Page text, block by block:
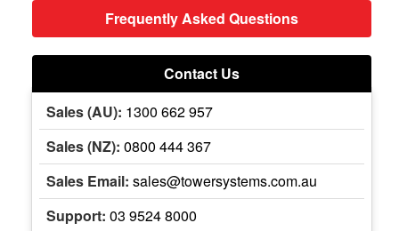
Frequently Asked Questions
Contact Us
Sales (AU): 1300 662 957
Sales (NZ): 0800 444 367
Sales Email: sales@towersystems.com.au
Support: 03 9524 8000